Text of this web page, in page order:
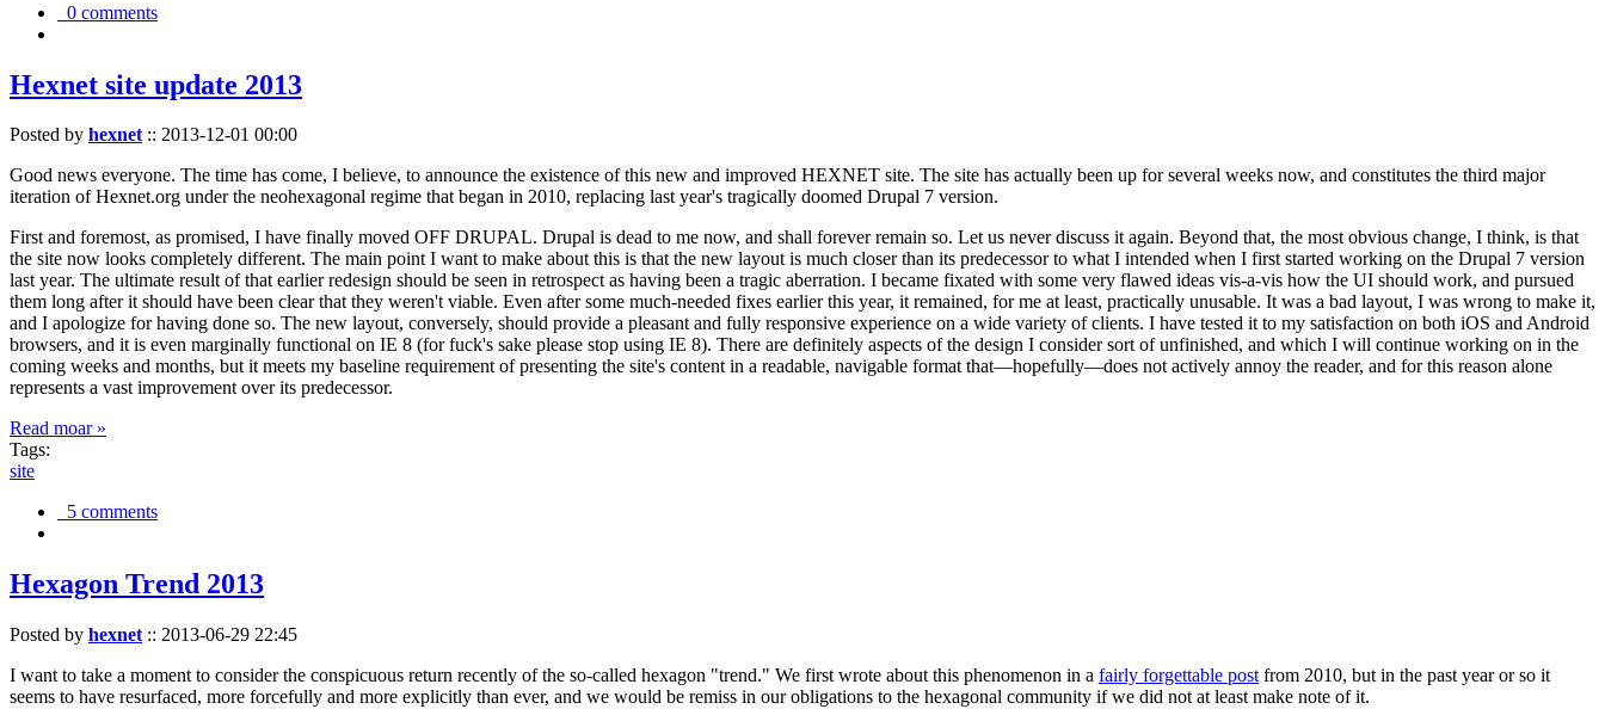
0 comments
Hexnet site update 2013
Posted by hexnet:: 2013-12-01 00:00
Good news everyone. The time has come, I believe, to announce the existence of this new and improved HEXNET site. The site has actually been up for several weeks now, and constitutes the third major
iteration of Hexnet.org under the neohexagonal regime that began in 2010, replacing last year's tragically doomed Drupal 7 version.
First and foremost, as promised, I have finally moved OFF DRUPAL. Drupal is dead to me now, and shall forever remain so. Let us never discuss it again. Beyond that, the most obvious change, I think, is that
the site now looks completely different. The main point I want to make about this is that the new layout is much closer than its predecessor to what I intended when I first started working on the Drupal 7 version
last year. The ultimate result of that earlier redesign should be seen in retrospect as having been a tragic aberration. I became fixated with some very flawed ideas vis-a-vis how the UI should work, and pursued
them long after it should have been clear that they weren't viable. Even after some much-needed fixes earlier this year, it remained, for me at least, practically unusable. It was a bad layout, I was wrong to make it,
and I apologize for having done so. The new layout, conversely, should provide a pleasant and fully responsive experience on a wide variety of clients. I have tested it to my satisfaction on both iOS and Android
browsers, and it is even marginally functional on IE 8 (for fuck's sake please stop using IE 8). There are definitely aspects of the design I consider sort of unfinished, and which I will continue working on in the
coming weeks and months, but it meets my baseline requirement of presenting the site's content in a readable, navigable format that—hopefully—does not actively annoy the reader, and for this reason alone
represents a vast improvement over its predecessor.
Read moar »
Tags:
site
5 comments
Hexagon Trend 2013
Posted by hexnet :: 2013-06-29 22:45
I want to take a moment to consider the conspicuous return recently of the so-called hexagon "trend." We first wrote about this phenomenon in a fairly forgettable post from 2010, but in the past year or so it
seems to have resurfaced, more forcefully and more explicitly than ever, and we would be remiss in our obligations to the hexagonal community if we did not at least make note of it.